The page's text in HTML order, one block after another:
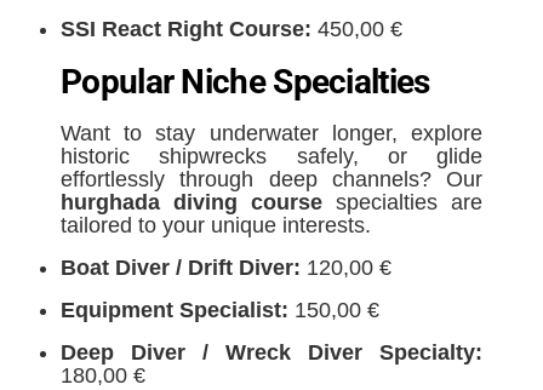
SSI React Right Course: 450,00 €
Popular Niche Specialties
Want to stay underwater longer, explore
historic shipwrecks safely, or glide
effortlessly through deep channels? Our
hurghada diving course specialties are
tailored to your unique interests.
Boat Diver / Drift Diver: 120,00 €
Equipment Specialist: 150,00 €
Deep Diver / Wreck Diver Specialty:
180,00 €